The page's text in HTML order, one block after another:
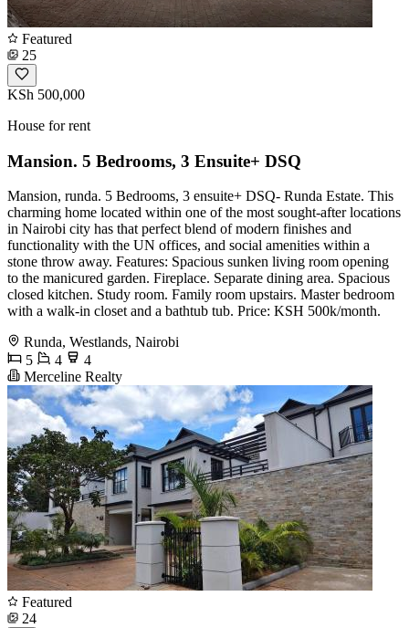
Featured
25
KSh 500,000
House for rent
Mansion. 5 Bedrooms, 3 Ensuite+ DSQ
Mansion, runda. 5 Bedrooms, 3 ensuite+ DSQ- Runda Estate. This
charming home located within one of the most sought-after locations
in Nairobi city has that perfect blend of modern finishes and
functionality with the UN offices, and social amenities within a
stone throw away. Features: Spacious sunken living room opening
to the manicured garden. Fireplace. Separate dining area. Spacious
closed kitchen. Study room. Family room upstairs. Master bedroom
with a walk-in closet and a bathtub tub. Price: KSH 500k/month.
Runda, Westlands, Nairobi
5
4
4
Merceline Realty
Featured
24